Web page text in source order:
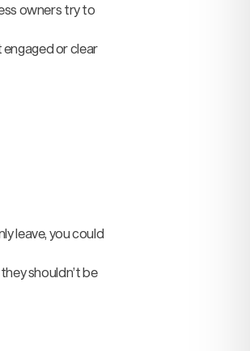
owners try to
engaged or clear
leave, you could
shouldn’t be